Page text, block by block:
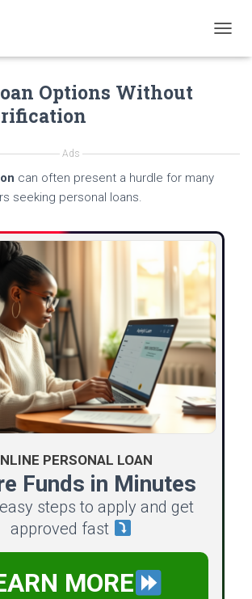
O
I
Options Without
Ads
can often present a hurdle for many
seeking personal loans.
PERSONAL LOAN
Funds in Minutes
steps to apply and get
approved fast
MORE